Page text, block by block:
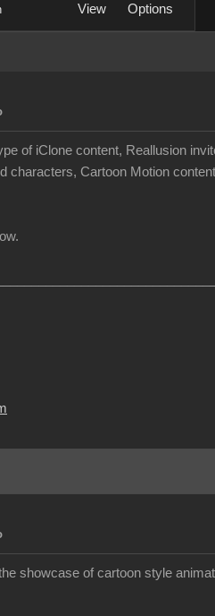
View Options
of iClone content, Reallusion
characters, Cartoon Motion
showcase of cartoon style